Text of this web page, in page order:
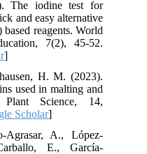
The iodine test for
and easy alternative
reagents. World
7(2), 45-52.
]
H. M. (2023).
used in malting and
Science, 14,
Scholar]
Agrasar, A., López-
E., García-